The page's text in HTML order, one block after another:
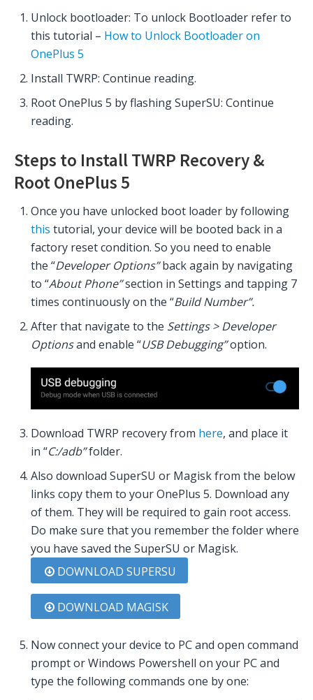
Unlock bootloader: To unlock Bootloader refer to
this tutorial – How to Unlock Bootloader on
OnePlus 5
Install TWRP: Continue reading.
Root OnePlus 5 by flashing SuperSU: Continue
reading.
Steps to Install TWRP Recovery &
Root OnePlus 5
Once you have unlocked boot loader by following
this tutorial, your device will be booted back in a
factory reset condition. So you need to enable
the “Developer Options”back again by navigating
to “About Phone”section in Settings and tapping 7
times continuously on the “Build Number”.
After that navigate to the Settings > Developer
Optionsand enable “USB Debugging”option.
Download TWRP recovery from here, and place it
in “C:/adb”folder.
Also download SuperSU or Magisk from the below
links copy them to your OnePlus 5. Download any
of them. They will be required to gain root access.
Do make sure that you remember the folder where
you have saved the SuperSU or Magisk.
DOWNLOAD SUPERSU
DOWNLOAD MAGISK
Now connect your device to PC and open command
prompt or Windows Powershell on your PC and
type the following commands one by one: